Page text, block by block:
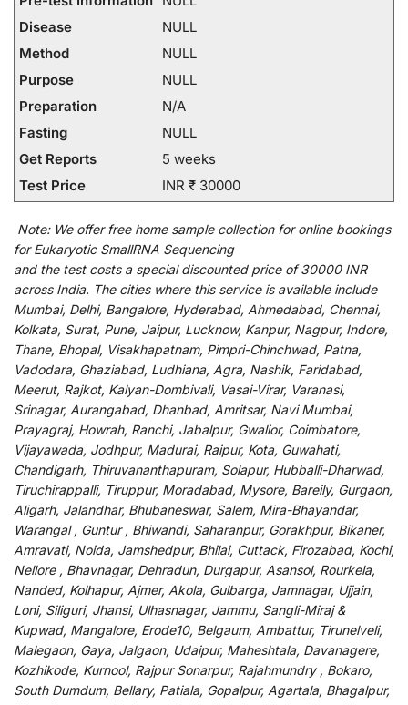
Disease
NULL
Method
NULL
Purpose
NULL
Preparation
N/A
Fasting
NULL
Get Reports
5 weeks
Test Price
INR ₹ 30000
Note: We offerfree home sample collection foronline bookings
for Eukaryotic SmallRNA Sequencing
and the test costs a specialdiscountedprice of 30000 INR
across India. The cities where this service is available include
Mumbai, Delhi, Bangalore, Hyderabad, Ahmedabad, Chennai,
Kolkata, Surat, Pune, Jaipur, Lucknow, Kanpur, Nagpur, Indore,
Thane, Bhopal, Visakhapatnam, Pimpri-Chinchwad, Patna,
Vadodara, Ghaziabad, Ludhiana, Agra, Nashik, Faridabad,
Meerut, Rajkot, Kalyan-Dombivali, Vasai-Virar, Varanasi,
Srinagar, Aurangabad, Dhanbad, Amritsar, Navi Mumbai,
Prayagraj, Howrah, Ranchi, Jabalpur, Gwalior, Coimbatore,
Vijayawada, Jodhpur, Madurai, Raipur, Kota, Guwahati,
Chandigarh, Thiruvananthapuram, Solapur, Hubballi-Dharwad,
Tiruchirappalli, Tiruppur, Moradabad, Mysore, Bareily, Gurgaon,
Aligarh, Jalandhar, Bhubaneswar, Salem, Mira-Bhayandar,
Warangal , Guntur , Bhiwandi, Saharanpur, Gorakhpur, Bikaner,
Amravati, Noida, Jamshedpur, Bhilai, Cuttack, Firozabad, Kochi,
Nellore , Bhavnagar, Dehradun, Durgapur, Asansol, Rourkela,
Nanded, Kolhapur, Ajmer, Akola, Gulbarga, Jamnagar, Ujjain,
Loni, Siliguri, Jhansi, Ulhasnagar, Jammu, Sangli-Miraj &
Kupwad, Mangalore, Erode10, Belgaum, Ambattur, Tirunelveli,
Malegaon, Gaya, Jalgaon, Udaipur, Maheshtala, Davanagere,
Kozhikode, Kurnool, Rajpur Sonarpur, Rajahmundry , Bokaro,
South Dumdum, Bellary, Patiala, Gopalpur, Agartala, Bhagalpur,